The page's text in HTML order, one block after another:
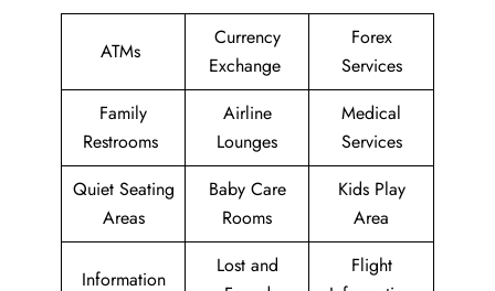
ATMs
Currency
Exchange
Forex
Services
Family
Restrooms
Airline
Lounges
Medical
Services
Quiet Seating
Areas
Baby Care
Rooms
Kids Play
Area
Information
Lost and
Flight